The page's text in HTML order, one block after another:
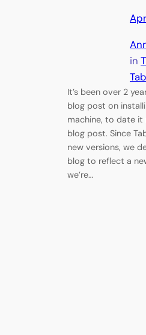
in
It’s been over 2
blog post on
machine, to date
blog post. Since
new versions, we
blog to reflect a
we’re…